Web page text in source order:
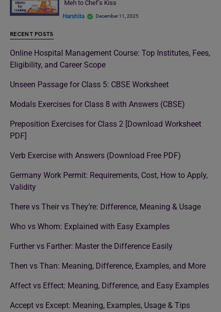
Meh to Chef’s Kiss
Harshita December 11, 2025
RECENT POSTS
Online Hospital Management Course: Top Institutes, Fees,
Eligibility, and Career Scope
Unseen Passage for Class 5: CBSE Worksheet
Modals Exercises for Class 8 with Answers (CBSE)
Preposition Exercises for Class 2 [Download Worksheet
PDF]
Verb Exercise with Answers (Download Free PDF)
Germany Work Permit: Requirements, Cost, How to Apply,
Validity
There vs Their vs They’re: Difference, Meaning & Usage
Who vs Whom: Explained with Easy Examples
Further vs Farther: Master the Difference Easily
Then vs Than: Meaning, Difference, Examples, and More
Affect vs Effect: Meaning, Difference, and Easy Examples
Accept vs Except: Meaning, Examples, Usage & Tips